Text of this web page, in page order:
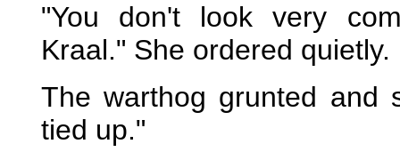
"You don't look very
Kraal." She ordered quietly.
The warthog grunted and
tied up."